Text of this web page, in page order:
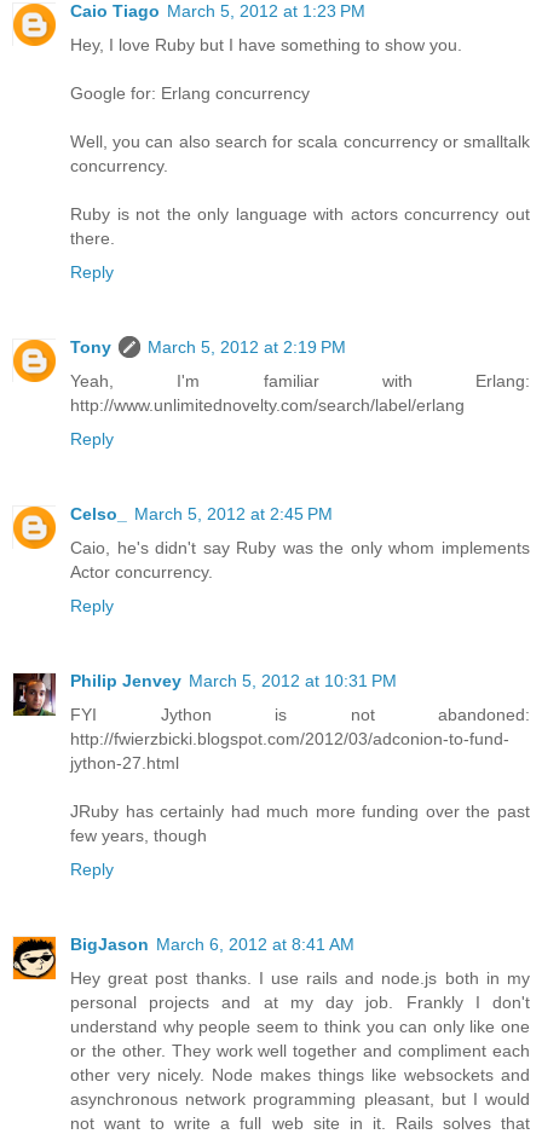
Caio Tiago March 5, 2012 at 1:23 PM
Hey, I love Ruby but I have something to show you.
Google for: Erlang concurrency
Well, you can also search for scala concurrency or smalltalk
concurrency.
Ruby is not the only language with actors concurrency out
there.
Reply
Tony
March 5, 2012 at 2:19 PM
Yeah, I'm familiar with Erlang:
http://www.unlimitednovelty.com/search/label/erlang
Reply
Celso_
March 5, 2012 at 2:45 PM
Caio, he's didn't say Ruby was the only whom implements
Actor concurrency.
Reply
Philip Jenvey March 5, 2012 at 10:31 PM
FYI Jython is not abandoned:
http://fwierzbicki.blogspot.com/2012/03/adconion-to-fund-
jython-27.html
JRuby has certainly had much more funding over the past
few years, though
Reply
BigJason March 6, 2012 at 8:41 AM
Hey great post thanks. I use rails and node.js both in my
personal projects and at my day job. Frankly I don't
understand why people seem to think you can only like one
or the other. They work well together and compliment each
other very nicely. Node makes things like websockets and
asynchronous network programming pleasant, but I would
not want to write a full web site in it. Rails solves that